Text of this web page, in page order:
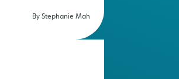
By Stephanie Mah